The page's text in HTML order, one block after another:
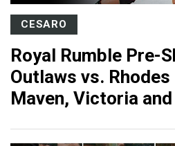
CESARO
Royal Rumble Pre-
Outlaws vs.
Maven, Victoria and